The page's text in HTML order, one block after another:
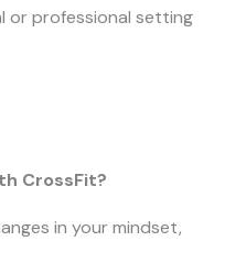
or professional setting
CrossFit?
in your mindset,